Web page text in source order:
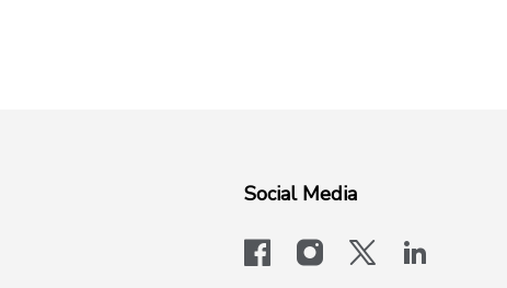
Social Media
facebookinstagram
x-logo-